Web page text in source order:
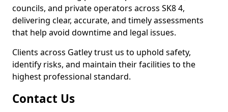
councils, and private operators across SK8 4,
delivering clear, accurate, and timely assessments
that help avoid downtime and legal issues.
Clients across Gatley trust us to uphold safety,
identify risks, and maintain their facilities to the
highest professional standard.
Contact Us